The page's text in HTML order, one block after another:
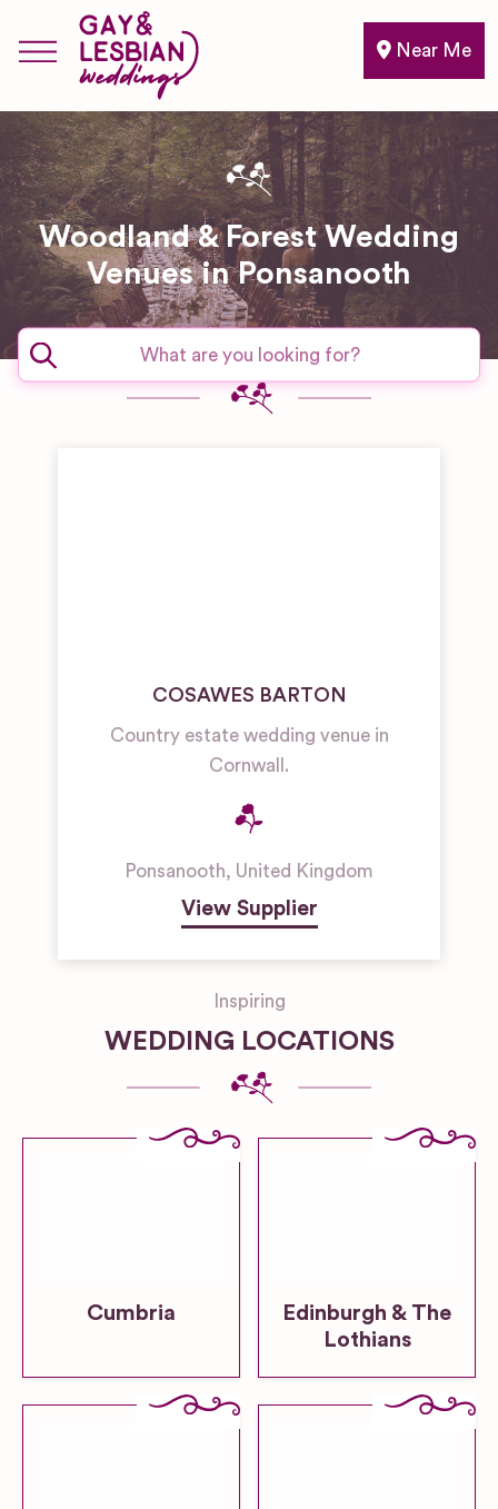
Near Me
Woodland & Forest Wedding
Venues in Ponsanooth
COSAWES BARTON
Country estate wedding venue in
Cornwall.
Ponsanooth, United Kingdom
View Supplier
Inspiring
WEDDING LOCATIONS
Cumbria
Edinburgh & The
Lothians